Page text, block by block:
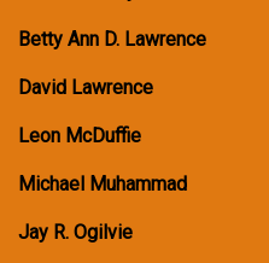
Betty Ann D. Lawrence
David Lawrence
Leon McDuffie
Michael Muhammad
Jay R. Ogilvie